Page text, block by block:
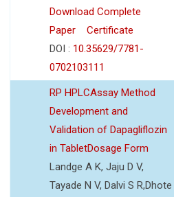
Download Complete
Paper
Certificate
DOI : 10.35629/7781-
0702103111
RP HPLCAssay Method
Development and
Validation of Dapagliflozin
in TabletDosage Form
Landge A K, Jaju D V,
Tayade N V, Dalvi S R,Dhote